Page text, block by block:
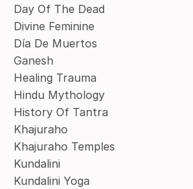
Day Of The Dead
Divine Feminine
Día De Muertos
Ganesh
Healing Trauma
Hindu Mythology
History Of Tantra
Khajuraho
Khajuraho Temples
Kundalini
Kundalini Yoga